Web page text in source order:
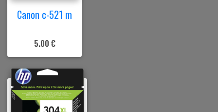
Canon c-521 m
5.00 €